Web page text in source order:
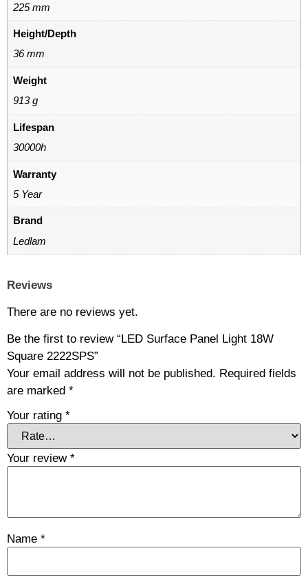
225 mm
Height/Depth
36 mm
Weight
913 g
Lifespan
30000h
Warranty
5 Year
Brand
Ledlam
Reviews
There are no reviews yet.
Be the first to review “LED Surface Panel Light 18W
Square 2222SPS”
Your email address will not be published. Required fields
are marked *
Your rating *
Your review *
Name *